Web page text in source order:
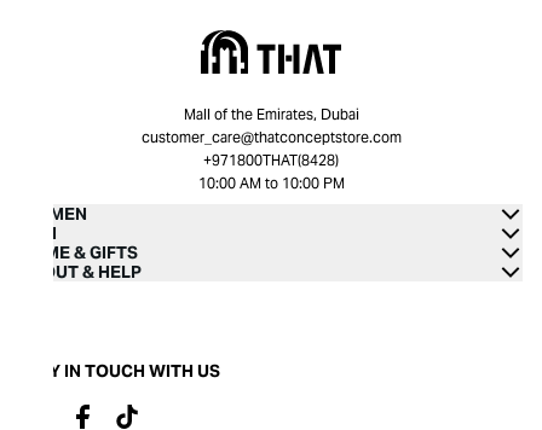
Mall of the Emirates, Dubai
customer_care@thatconceptstore.com
+971800THAT(8428)
10:00 AM to 10:00 PM
WOMEN
MEN
HOME & GIFTS
ABOUT & HELP
STAY IN TOUCH WITH US